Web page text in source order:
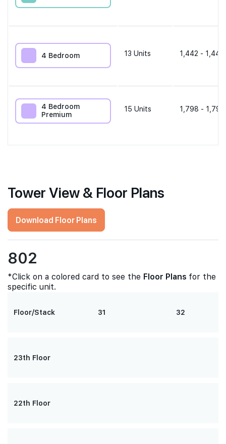
4 Bedroom 13 Units 1,442 -
4 Bedroom
Premium
15 Units 1,798 -
Tower View & Floor Plans
Download Floor Plans
802
*Click on a colored card to see the Floor Plans for the
specific unit.
Floor/Stack 31 32
23th Floor
22th Floor